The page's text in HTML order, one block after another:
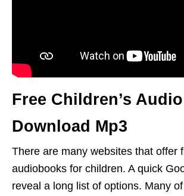
Free Children’s
Download Mp3
There are many websites that offer
audiobooks for children. A quick
reveal a long list of options. Many